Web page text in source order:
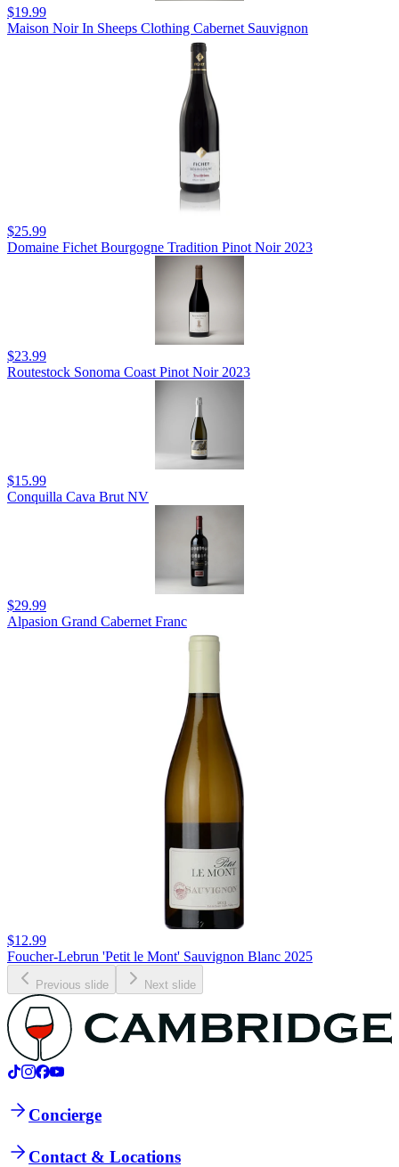
$19.99
Maison Noir In Sheeps Clothing Cabernet Sauvignon
$25.99
Domaine Fichet Bourgogne Tradition Pinot Noir 2023
$23.99
Routestock Sonoma Coast Pinot Noir 2023
$15.99
Conquilla Cava Brut NV
$29.99
Alpasion Grand Cabernet Franc
$12.99
Foucher-Lebrun 'Petit le Mont' Sauvignon Blanc 2025
Previous slide Next slide
Concierge
Contact & Locations